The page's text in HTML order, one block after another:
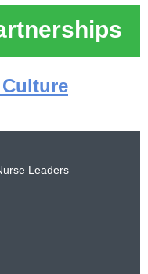
Leaders